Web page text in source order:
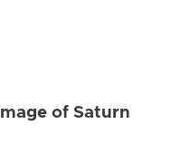
Image of Saturn